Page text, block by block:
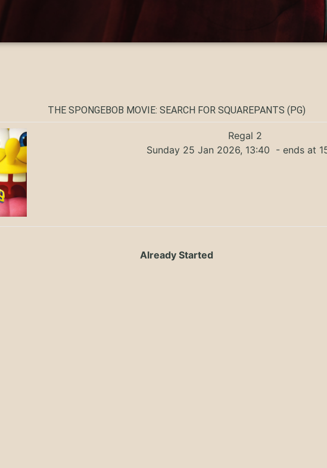
THE SPONGEBOB MOVIE: SEARCH FOR SQUAREPANTS (PG)
Regal 2
Sunday 25 Jan 2026, 13:40 - ends at
Already Started